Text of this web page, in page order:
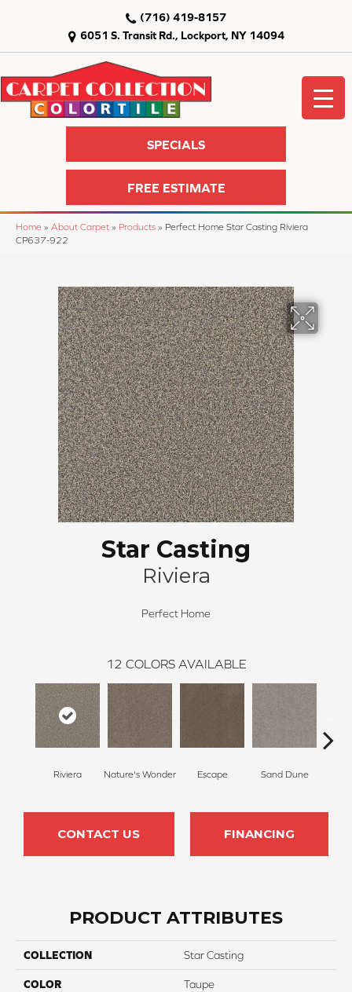
6051 S. Transit Rd., Lockport, NY 14094
(716) 419-8157
SPECIALS
FREE ESTIMATE
Home » About Carpet » Products » Perfect Home Star Casting Riviera
CP637-922
Star Casting
Riviera
Perfect Home
12 COLORS AVAILABLE
Riviera Nature's Wonder Escape Sand Dune
CONTACT US FINANCING
PRODUCT ATTRIBUTES
COLLECTION Star Casting
COLOR Taupe